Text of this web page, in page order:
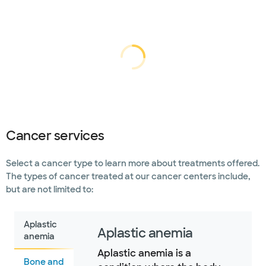
Loading...
Loading
Cancer services
Select a cancer type to learn more about treatments offered.
The types of cancer treated at our cancer centers include,
but are not limited to:
Aplastic
anemia
Bone and
Aplastic anemia
Aplastic anemia is a